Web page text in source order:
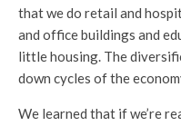
that we do retail and
and office buildings and
little housing. The
down cycles of the
We learned that if we’re